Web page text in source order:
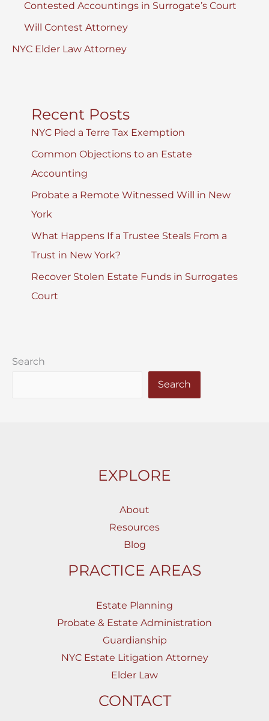
Contested Accountings in Surrogate’s Court
Will Contest Attorney
NYC Elder Law Attorney
Recent Posts
NYC Pied a Terre Tax Exemption
Common Objections to an Estate
Accounting
Probate a Remote Witnessed Will in New
York
What Happens If a Trustee Steals From a
Trust in New York?
Recover Stolen Estate Funds in Surrogates
Court
Search
Search
EXPLORE
About
Resources
Blog
PRACTICE AREAS
Estate Planning
Probate & Estate Administration
Guardianship
NYC Estate Litigation Attorney
Elder Law
CONTACT